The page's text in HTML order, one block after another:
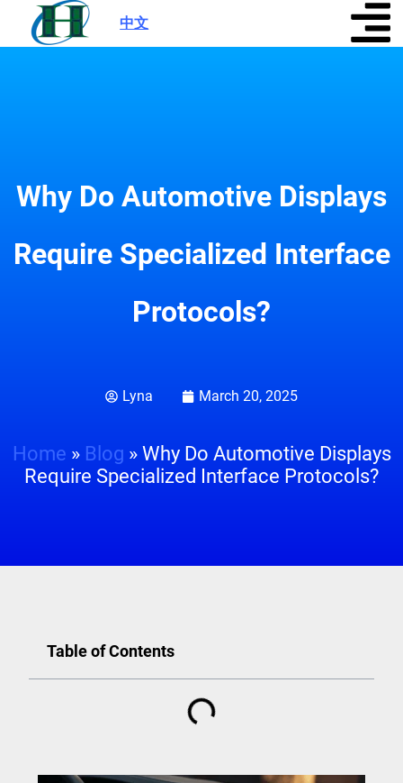
中文
Why Do Automotive Displays
Require Specialized Interface
Protocols?
Lyna March 20, 2025
Home » Blog » Why Do Automotive Displays
Require Specialized Interface Protocols?
Table of Contents